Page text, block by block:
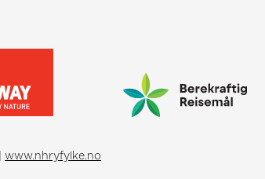
www.nhryfylke.no